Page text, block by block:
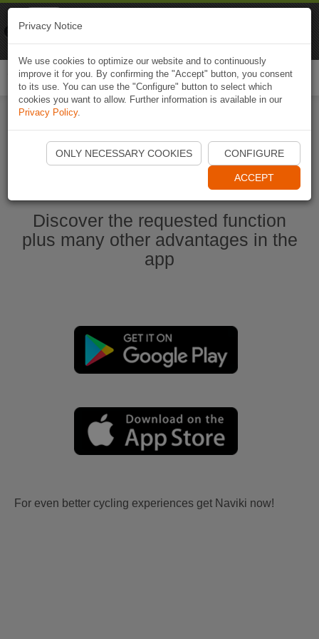
Start Naviki App
Discover the requested function
plus many other advantages in the
app
For even better cycling experiences get Naviki now!
Privacy Notice
We use cookies to optimize our website and to continuously
improve it for you. By confirming the "Accept" button, you consent
to its use. You can use the "Configure" button to select which
cookies you want to allow. Further information is available in our
Privacy Policy.
ONLY NECESSARY COOKIES CONFIGURE
ACCEPT
Naviki